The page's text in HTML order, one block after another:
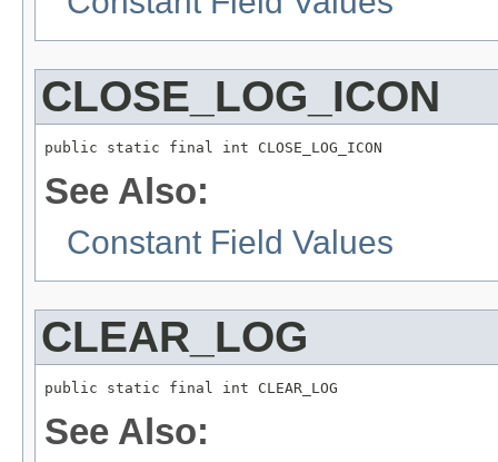
CLOSE_LOG_ICON
public static final int CLOSE_LOG_ICON
See Also:
Constant Field Values
CLEAR_LOG
public static final int CLEAR_LOG
See Also: